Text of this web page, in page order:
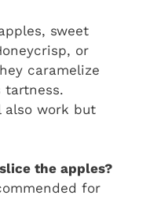
sweet
or
caramelize
tartness.
also work but
the apples?
for